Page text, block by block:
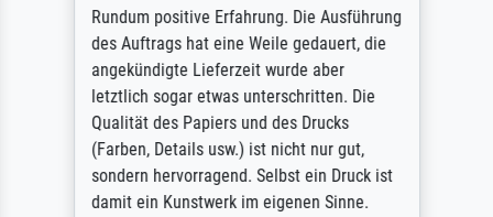
Rundum positive Erfahrung. Die Ausführung
des Auftrags hat eine Weile gedauert, die
angekündigte Lieferzeit wurde aber
letztlich sogar etwas unterschritten. Die
Qualität des Papiers und des Drucks
(Farben, Details usw.) ist nicht nur gut,
sondern hervorragend. Selbst ein Druck ist
damit ein Kunstwerk im eigenen Sinne.